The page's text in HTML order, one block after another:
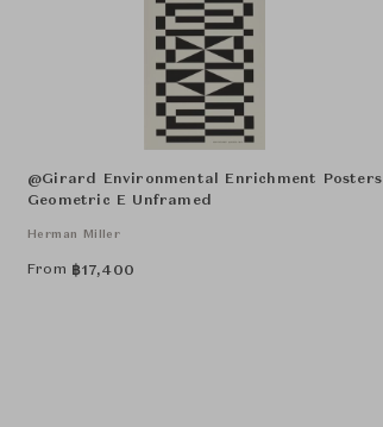
@Girard Environmental Enrichment Posters
Geometric E Unframed
Herman Miller
From ฿17,400